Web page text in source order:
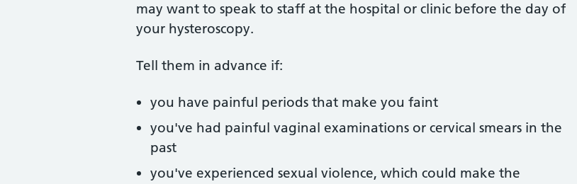
may want to speak to staff at the hospital or clinic before the day of
your hysteroscopy.
Tell them in advance if:
you have painful periods that make you faint
you've had painful vaginal examinations or cervical smears in the
past
you've experienced sexual violence, which could make the